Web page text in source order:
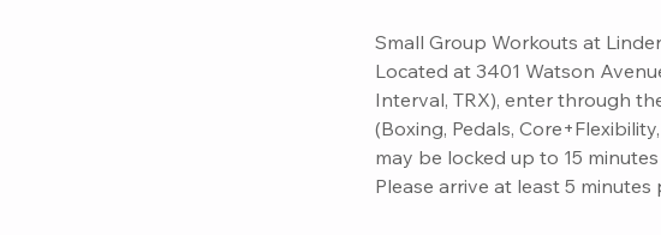
Small Group Workouts at
Located at 3401 Watson
Interval, TRX), enter through
(Boxing, Pedals,
may be locked up to 15
Please arrive at least 5